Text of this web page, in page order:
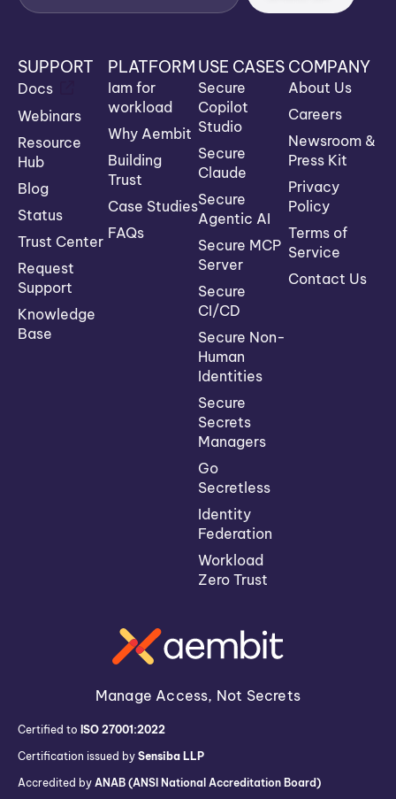
Manage Access, Not Secrets
Certified to ISO 27001:2022
Certification issued by Sensiba LLP
Accredited by ANAB (ANSI National Accreditation Board)
SUPPORT
Docs
Webinars
Resource
Hub
Blog
Status
Trust Center
Request
Support
Knowledge
Base
PLATFORM
Iam for
workload
Why Aembit
Building
Trust
Case Studies
FAQs
USE CASES
Secure
Copilot
Studio
Secure
Claude
Secure
Agentic AI
Secure MCP
Server
Secure
CI/CD
Secure Non-
Human
Identities
Secure
Secrets
Managers
Go
Secretless
Identity
Federation
Workload
Zero Trust
COMPANY
About Us
Careers
Newsroom &
Press Kit
Privacy
Policy
Terms of
Service
Contact Us